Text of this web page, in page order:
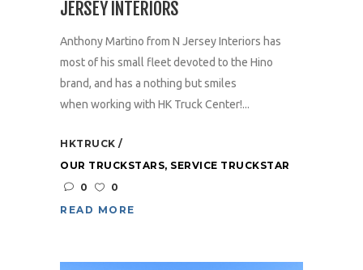
JERSEY INTERIORS
Anthony Martino from N Jersey Interiors has
most of his small fleet devoted to the Hino
brand, and has a nothing but smiles
when working with HK Truck Center!...
HKTRUCK
OUR TRUCKSTARS, SERVICE TRUCKSTAR
0
0
READ MORE